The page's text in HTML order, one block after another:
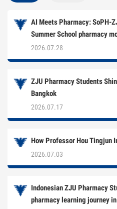
AI Meets Pharmacy: SoPH-
Summer School pharmacy
2026.07.28
ZJU Pharmacy Students
Bangkok
2026.07.17
How Professor Hou Tingjun
2026.07.03
Indonesian ZJU Pharmacy
pharmacy learning journey